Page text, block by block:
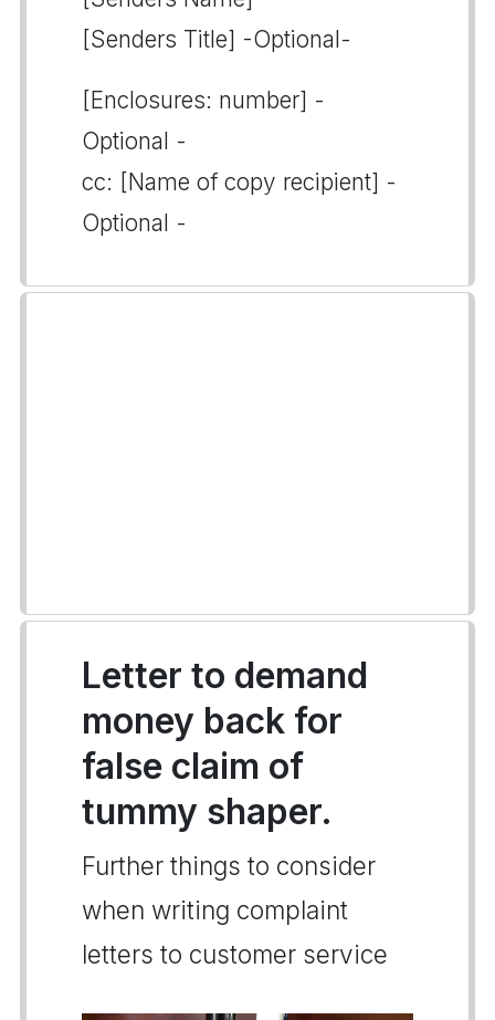
[Senders Title] -Optional-
[Enclosures: number] -
Optional -
cc: [Name of copy recipient] -
Optional -
Letter to demand
money back for
false claim of
tummy shaper.
Further things to consider
when writing complaint
letters to customer service